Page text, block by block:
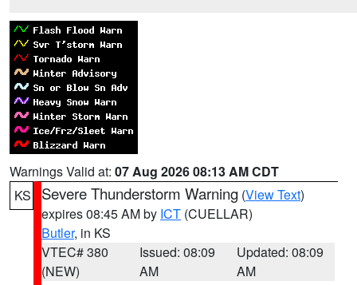
Warnings Valid at: 07 Aug 2026 08:13 AM CDT
KS
Severe Thunderstorm Warning (View Text)
expires 08:45 AM by ICT (CUELLAR)
Butler, in KS
VTEC# 380
(NEW)
Issued: 08:09
AM
Updated: 08:09
AM